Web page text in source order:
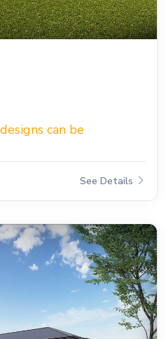
can be
See Details